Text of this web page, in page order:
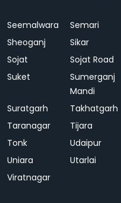
Seemalwara
Semari
Sheoganj
Sikar
Sojat
Sojat Road
Suket
Sumerganj
Mandi
Suratgarh Takhatgarh
Taranagar
Tijara
Tonk
Udaipur
Uniara
Utarlai
Viratnagar